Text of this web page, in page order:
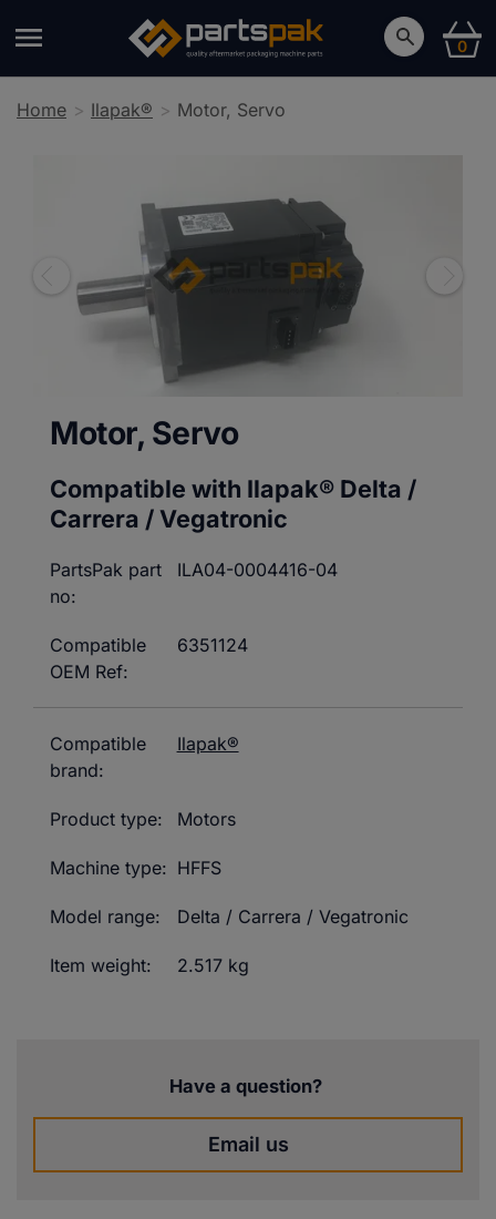
0
Home Ilapak® Motor, Servo
Motor, Servo
Compatible with Ilapak® Delta /
Carrera / Vegatronic
PartsPak part
no:
ILA04-0004416-04
Compatible
OEM Ref:
6351124
Compatible
brand:
Ilapak®
Product type: Motors
Machine type: HFFS
Model range: Delta / Carrera / Vegatronic
Item weight: 2.517 kg
Have a question?
Email us